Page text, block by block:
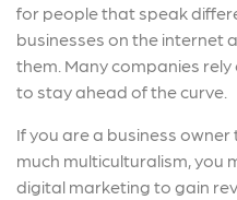
for people that speak
businesses on the internet
them. Many companies
to stay ahead of the curve.
If you are a business
much multiculturalism, you
digital marketing to gain